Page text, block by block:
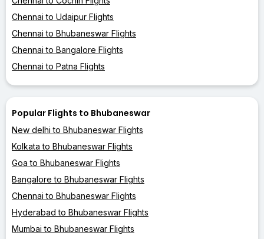
Chennai to Udaipur Flights
Chennai to Bhubaneswar Flights
Chennai to Bangalore Flights
Chennai to Patna Flights
Popular Flights to Bhubaneswar
New delhi to Bhubaneswar Flights
Kolkata to Bhubaneswar Flights
Goa to Bhubaneswar Flights
Bangalore to Bhubaneswar Flights
Chennai to Bhubaneswar Flights
Hyderabad to Bhubaneswar Flights
Mumbai to Bhubaneswar Flights